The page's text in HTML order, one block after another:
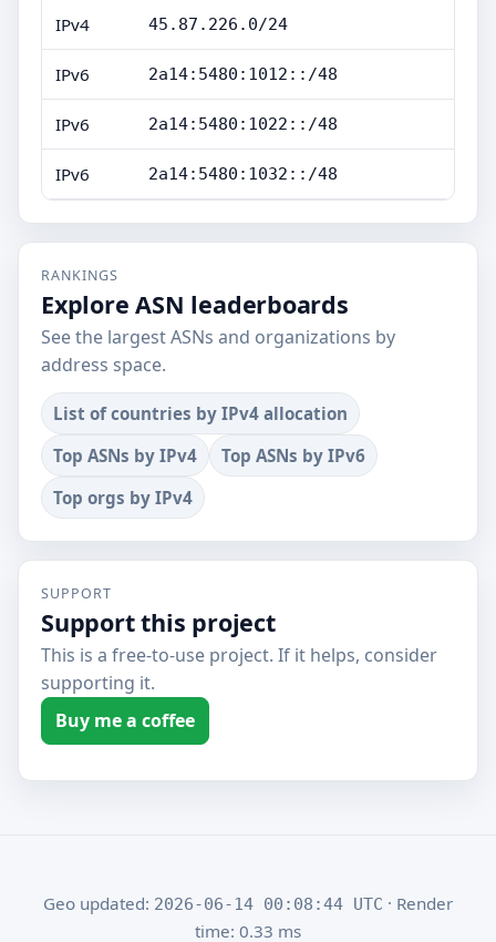
IPv4 45.87.226.0/24
IPv6 2a14:5480:1012::/48
IPv6 2a14:5480:1022::/48
IPv6 2a14:5480:1032::/48
RANKINGS
Explore ASN leaderboards
See the largest ASNs and organizations by
address space.
List of countries by IPv4 allocation
Top ASNs by IPv4
Top ASNs by IPv6
Top orgs by IPv4
SUPPORT
Support this project
This is a free-to-use project. If it helps, consider
supporting it.
Buy me a coffee
Geo updated: 2026-06-14 00:08:44 UTC · Render
time: 0.33 ms